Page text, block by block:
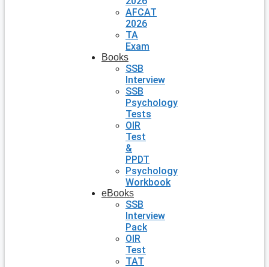
AFCAT
2026
TA
Exam
Books
SSB
Interview
SSB
Psychology
Tests
OIR
Test
&
PPDT
Psychology
Workbook
eBooks
SSB
Interview
Pack
OIR
Test
TAT